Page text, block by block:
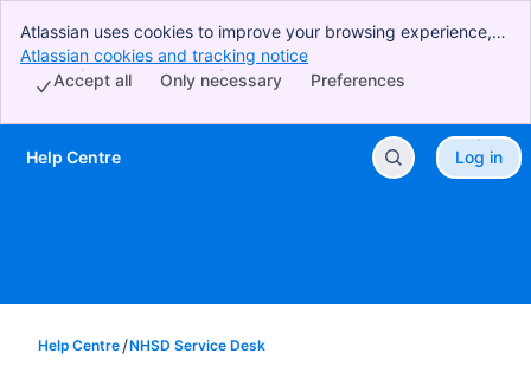
Atlassian uses cookies to improve your browsing experience,
perform analytics and research, and conduct advertising.
Accept all cookies to indicate that you agree to our use of
Atlassian cookies and tracking notice
Preferences
Only necessary
Accept all
Skip to Main Content
Help Centre Log in
Help Centre NHSD Service Desk